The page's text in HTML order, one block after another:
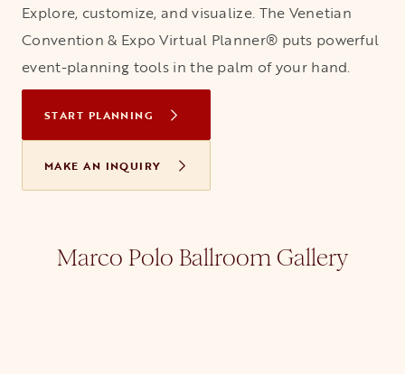
Explore, customize, and visualize. The Venetian
Convention & Expo Virtual Planner® puts powerful
event-planning tools in the palm of your hand.
START PLANNING
MAKE AN INQUIRY
Marco Polo Ballroom Gallery